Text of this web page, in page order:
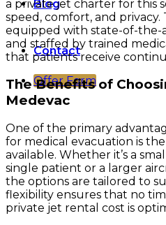
Blog
Contact
Offer Form
a private jet charter for this
speed, comfort, and privacy.
equipped with state-of-
and staffed by trained
that patients receive
The Benefits of
Medevac
One of the primary
for medical evacuation is the
available. Whether it’s a
single patient or a larger
the options are tailored to
flexibility ensures that no
private jet rental cost is